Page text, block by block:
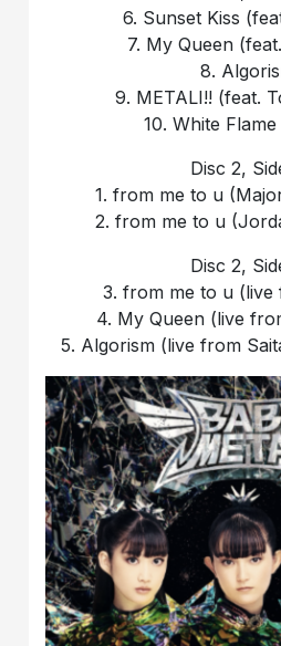
6. Sunset Kiss
7. My Queen
8.
9. METALI!! (feat.
10. White Flame
Disc 2,
1. from me to u
2. from me to u
Disc 2,
3. from me to u (live
4. My Queen (live
5. Algorism (live from